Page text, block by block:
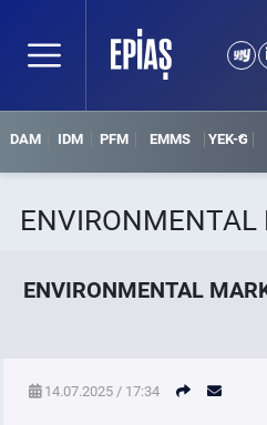
DAM IDM PFM EMMS YEK-G
ENVIRONMENTAL
ENVIRONMENTAL
14.07.2025 / 17:34